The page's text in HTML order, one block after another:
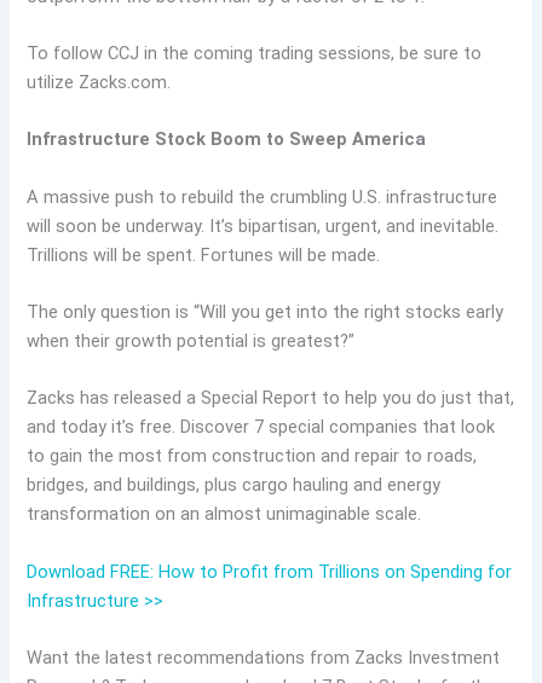
To follow CCJ in the coming trading sessions, be sure to
utilize Zacks.com.
Infrastructure Stock Boom to Sweep America
A massive push to rebuild the crumbling U.S. infrastructure
will soon be underway. It’s bipartisan, urgent, and inevitable.
Trillions will be spent. Fortunes will be made.
The only question is “Will you get into the right stocks early
when their growth potential is greatest?”
Zacks has released a Special Report to help you do just that,
and today it’s free. Discover 7 special companies that look
to gain the most from construction and repair to roads,
bridges, and buildings, plus cargo hauling and energy
transformation on an almost unimaginable scale.
Download FREE: How to Profit from Trillions on Spending for
Infrastructure >>
Want the latest recommendations from Zacks Investment